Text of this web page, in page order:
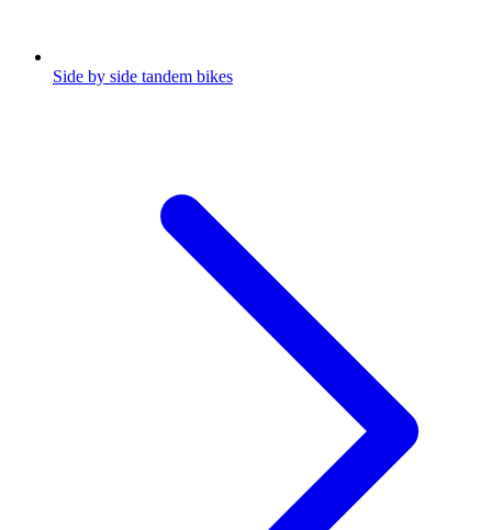
Side by side tandem bikes